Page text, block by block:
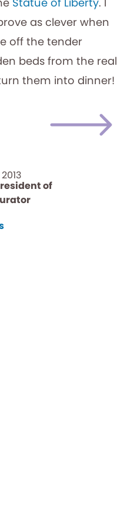
as clever when
off the tender
beds from the real
them into dinner!
of